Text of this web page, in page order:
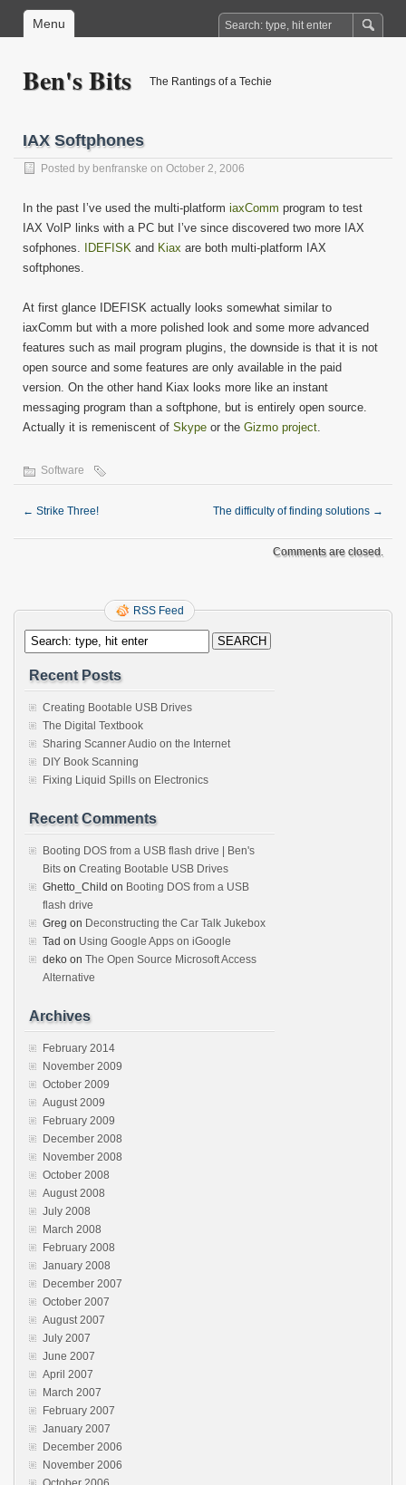
Menu
Ben's Bits The Rantings of a Techie
IAX Softphones
Posted by benfranske on October 2, 2006
In the past I’ve used the multi-platform iaxComm program to test
IAX VoIP links with a PC but I’ve since discovered two more IAX
sofphones.
IDEFISK and Kiax are both multi-platform IAX
softphones.
At first glance IDEFISK actually looks somewhat similar to
iaxComm but with a more polished look and some more advanced
features such as mail program plugins, the downside is that it is not
open source and some features are only available in the paid
version. On the other hand Kiax looks more like an instant
messaging program than a softphone, but is entirely open source.
Actually it is remeniscent of Skype or the Gizmo project.
Software
← Strike Three! The difficulty of finding solutions →
Comments are closed.
RSS Feed
Recent Posts
Creating Bootable USB Drives
The Digital Textbook
Sharing Scanner Audio on the Internet
DIY Book Scanning
Fixing Liquid Spills on Electronics
Recent Comments
Booting DOS from a USB flash drive | Ben's
Bits on Creating Bootable USB Drives
Ghetto_Child on Booting DOS from a USB
flash drive
Greg on Deconstructing the Car Talk Jukebox
Tad on Using Google Apps on iGoogle
deko on The Open Source Microsoft Access
Alternative
Archives
February 2014
November 2009
October 2009
August 2009
February 2009
December 2008
November 2008
October 2008
August 2008
July 2008
March 2008
February 2008
January 2008
December 2007
October 2007
August 2007
July 2007
June 2007
April 2007
March 2007
February 2007
January 2007
December 2006
November 2006